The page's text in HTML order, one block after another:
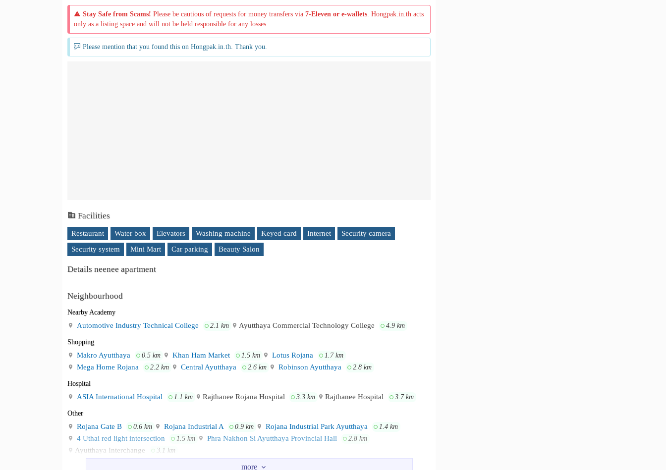
Stay Safe from Scams! Please be cautious of requests for money transfers via 7-Eleven or e-wallets. Hongpak.in.th acts
only as a listing space and will not be held responsible for any losses.
Please mention that you found this on Hongpak.in.th. Thank you.
Facilities
Restaurant Water box Elevators Washing machine Keyed card Internet
Security camera
Security system
Mini Mart Car parking Beauty Salon
Details neenee apartment
Neighbourhood
Nearby Academy
Automotive Industry Technical College 2.1 km Ayutthaya Commercial Technology College 4.9 km
Shopping
Makro Ayutthaya 0.5 km Khan Ham Market 1.5 km Lotus Rojana 1.7 km
Mega Home Rojana 2.2 km Central Ayutthaya 2.6 km Robinson Ayutthaya 2.8 km
Hospital
ASIA International Hospital 1.1 km Rajthanee Rojana Hospital 3.3 km Rajthanee Hospital 3.7 km
Other
Rojana Gate B 0.6 km Rojana Industrial A 0.9 km Rojana Industrial Park Ayutthaya 1.4 km
4 Uthai red light intersection 1.5 km Phra Nakhon Si Ayutthaya Provincial Hall 2.8 km
Ayutthaya Interchange 3.1 km